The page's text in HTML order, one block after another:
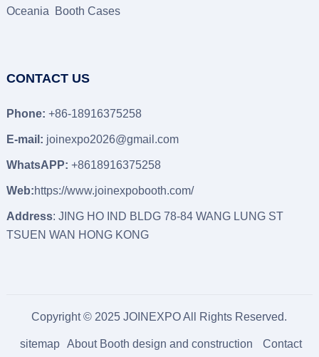
Oceania Booth Cases
CONTACT US
Phone: +86-18916375258
E-mail: joinexpo2026@gmail.com
WhatsAPP: +8618916375258
Web:https://www.joinexpobooth.com/
Address: JING HO IND BLDG 78-84 WANG LUNG ST
TSUEN WAN HONG KONG
Copyright © 2025 JOINEXPO All Rights Reserved.
sitemap About Booth design and construction
Contact